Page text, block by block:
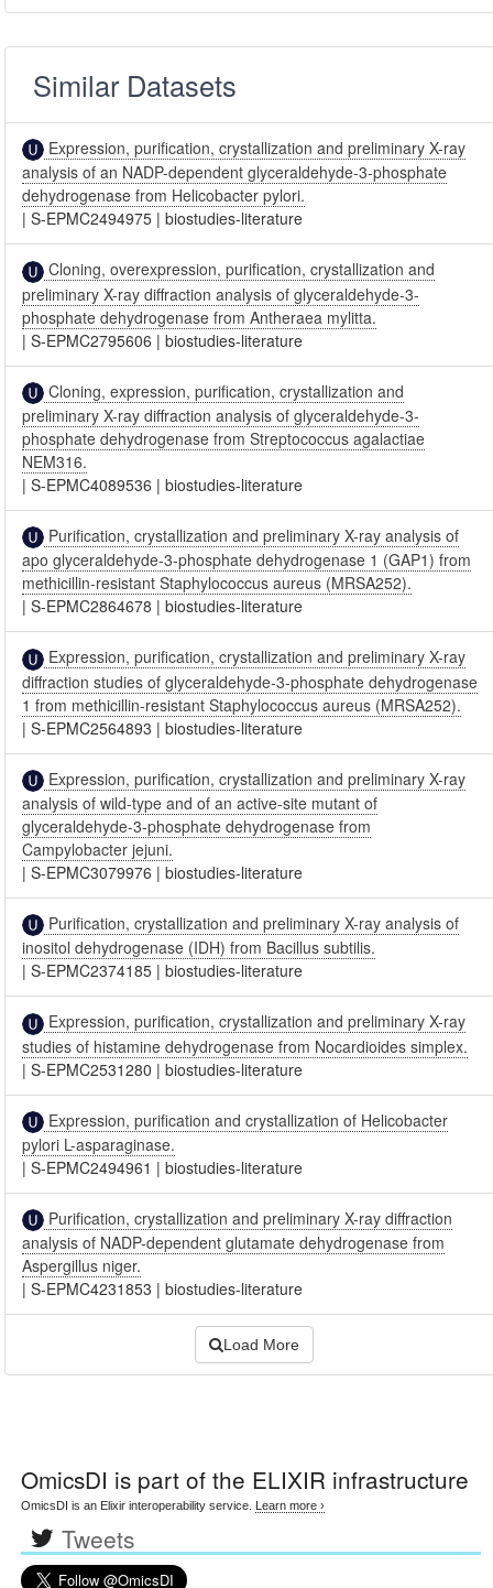
Similar Datasets
Expression, purification, crystallization and preliminary X-ray
analysis of an NADP-dependent glyceraldehyde-3-phosphate
dehydrogenase from Helicobacter pylori.
|S-EPMC2494975 |biostudies-literature
Cloning, overexpression, purification, crystallization and
preliminary X-ray diffraction analysis of glyceraldehyde-3-
phosphate dehydrogenase from Antheraea mylitta.
|S-EPMC2795606 |biostudies-literature
Cloning, expression, purification, crystallization and
preliminary X-ray diffraction analysis of glyceraldehyde-3-
phosphate dehydrogenase from Streptococcus agalactiae
NEM316.
|S-EPMC4089536 |biostudies-literature
Purification, crystallization and preliminary X-ray analysis of
apo glyceraldehyde-3-phosphate dehydrogenase 1 (GAP1) from
methicillin-resistant Staphylococcus aureus (MRSA252).
|S-EPMC2864678 |biostudies-literature
Expression, purification, crystallization and preliminary X-ray
diffraction studies of glyceraldehyde-3-phosphate dehydrogenase
1 from methicillin-resistant Staphylococcus aureus (MRSA252).
|S-EPMC2564893 |biostudies-literature
Expression, purification, crystallization and preliminary X-ray
analysis of wild-type and of an active-site mutant of
glyceraldehyde-3-phosphate dehydrogenase from
Campylobacter jejuni.
|S-EPMC3079976 |biostudies-literature
Purification, crystallization and preliminary X-ray analysis of
inositol dehydrogenase (IDH) from Bacillus subtilis.
|S-EPMC2374185 |biostudies-literature
Expression, purification, crystallization and preliminary X-ray
studies of histamine dehydrogenase from Nocardioides simplex.
|S-EPMC2531280 |biostudies-literature
Expression, purification and crystallization of Helicobacter
pylori L-asparaginase.
|S-EPMC2494961 |biostudies-literature
Purification, crystallization and preliminary X-ray diffraction
analysis of NADP-dependent glutamate dehydrogenase from
Aspergillus niger.
|S-EPMC4231853 |biostudies-literature
Load More
OmicsDI is part of the ELIXIR infrastructure
OmicsDI is an Elixir interoperability service. Learn more ›
Tweets